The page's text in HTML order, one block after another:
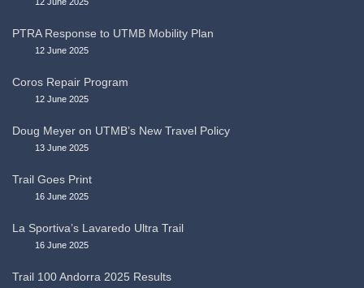
PTRA Response to UTMB Mobility Plan
12 June 2025
Coros Repair Program
12 June 2025
Doug Meyer on UTMB’s New Travel Policy
13 June 2025
Trail Goes Print
16 June 2025
La Sportiva’s Lavaredo Ultra Trail
16 June 2025
Trail 100 Andorra 2025 Results